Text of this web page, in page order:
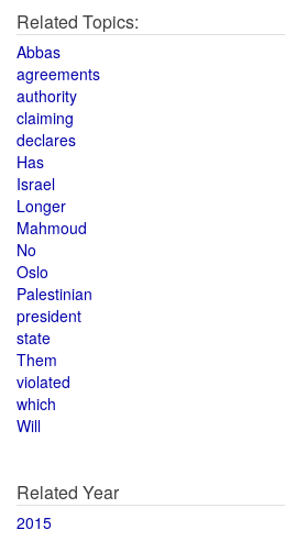
Related Topics:
Abbas
agreements
authority
claiming
declares
Has
Israel
Longer
Mahmoud
No
Oslo
Palestinian
president
state
Them
violated
which
Will
Related Year
2015